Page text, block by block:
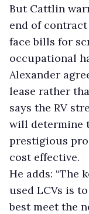
But Cattlin
end of
face bills for
occupational
Alexander
lease rather
says the RV
will determine
prestigious
cost effective.
He adds: “The
used LCVs is
best meet the